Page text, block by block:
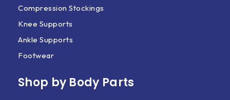
Compression Stockings
Knee Supports
Ankle Supports
Footwear
Shop by Body Parts​